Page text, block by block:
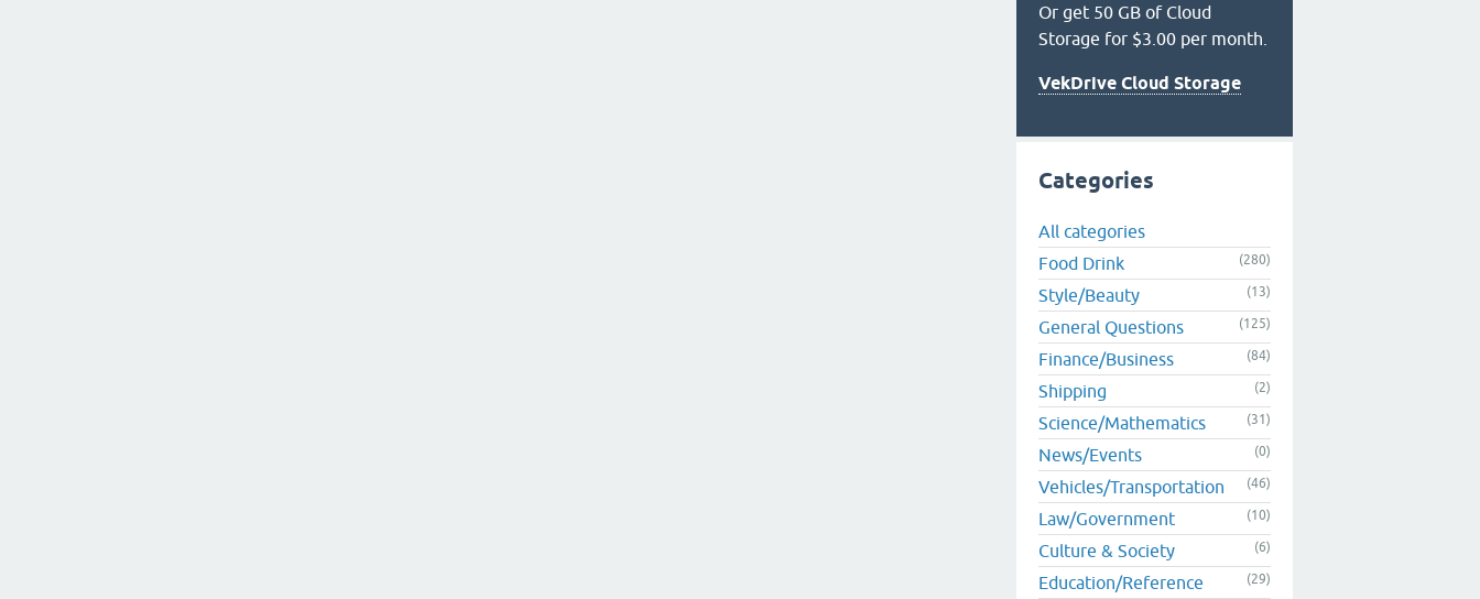
Or get 50 GB of Cloud
Storage for $3.00 per month.
VekDrive Cloud Storage
Categories
All categories
Food Drink
(280)
Style/Beauty (13)
General Questions (125)
Finance/Business (84)
Shipping (2)
Science/Mathematics (31)
News/Events (0)
Vehicles/Transportation (46)
Law/Government (10)
Culture & Society (6)
Education/Reference (29)